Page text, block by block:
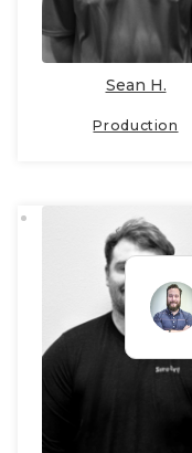
Sean H.
Production